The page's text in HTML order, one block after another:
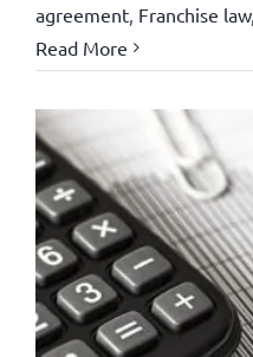
agreement, Franchise law,
Read More